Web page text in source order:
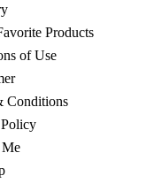
Products
of Use
Conditions